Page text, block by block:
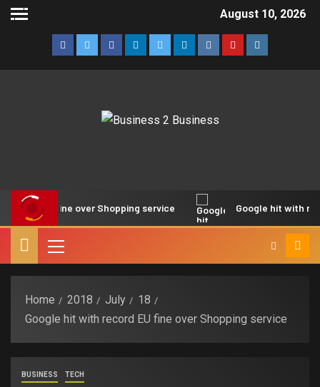
August 10, 2026
EU fine over Shopping service Google hit with record
Home 2018 July
18
Google hit with record EU fine over Shopping service
BUSINESS TECH